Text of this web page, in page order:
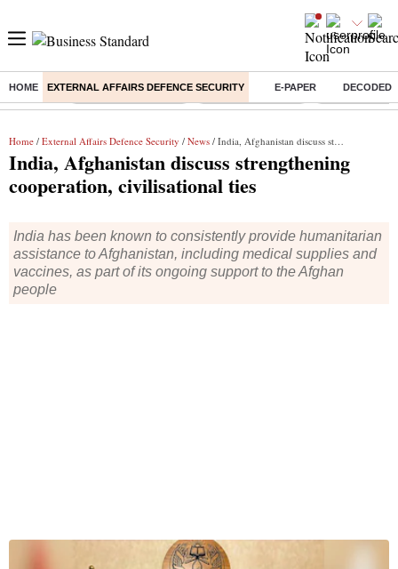
HOME EXTERNAL AFFAIRS DEFENCE SECURITY E-PAPER DECODED
Buzzing : Thermax Share Price Nifty IT Index Today Q1 Results
Home / External Affairs Defence Security / News / India, Afghanistan discuss strengthening cooperation, civilisational ties
India, Afghanistan discuss strengthening
cooperation, civilisational ties
India has been known to consistently provide humanitarian
assistance to Afghanistan, including medical supplies and
vaccines, as part of its ongoing support to the Afghan
people